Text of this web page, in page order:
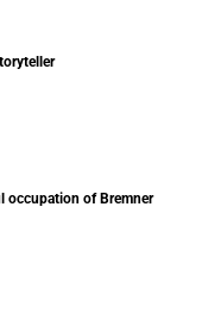
occupation of Bremner